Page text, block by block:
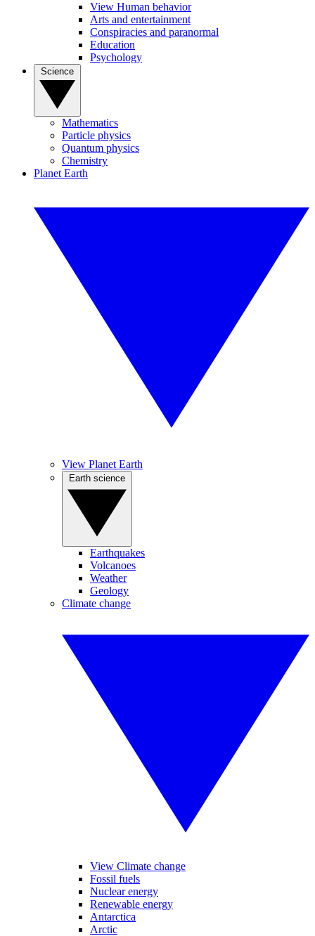
View Human behavior
Arts and entertainment
Conspiracies and paranormal
Education
Psychology
Mathematics
Particle physics
Quantum physics
Chemistry
Planet Earth
View Planet Earth
Earthquakes
Volcanoes
Weather
Geology
Climate change
View Climate change
Fossil fuels
Nuclear energy
Renewable energy
Antarctica
Arctic